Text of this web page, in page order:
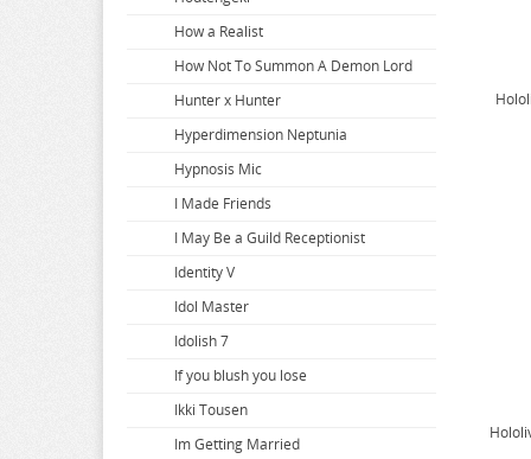
Bakuman
Banana Fish
BanG Dream
Battle In 5 Seconds
Beastars
Beat Valkyrie Ixseal
BELLE
Berserk
BINDing Creators Opinion
Black Clover
Black Rock Shooter
Bladre Arcus from Shining
BlazBlue
Dropout Idol Fruit Tart
DSmile
Echavalier Knights and Magic
Edens Zero
Eiyuu Senki
Elf Complex
Endro
Ensemble Stars
Eromanga Sensei
Evangelion
The Dangers in My Heart
Girlfriend Girlfriend
Girls and Panzer
Girls Frontline
Given
Gloomy Bear
Gnosia
Goblin Slayer
God Eater Burst
Goddess Of Victory Nikke
Godzilla
Golden Kamuy
Granblue Fantasy
Guchogucho Sakari Chan
How a Realist
How Not To Summon A Demon Lord
Hunter x Hunter
Hyperdimension Neptunia
Hypnosis Mic
I Made Friends
I May Be a Guild Receptionist
Identity V
Idol Master
Idolish 7
If you blush you lose
Ikki Tousen
Im Getting Married